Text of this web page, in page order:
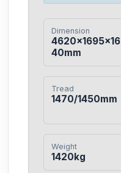
Dimension
4620×1695×16
40mm
Tread
1470/1450mm
Weight
1420kg